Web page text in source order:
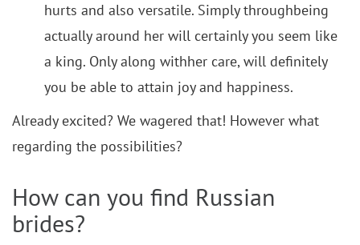
hurts and also versatile. Simply throughbeing
actually around her will certainly you seem like
a king. Only along withher care, will definitely
you be able to attain joy and happiness.
Already excited? We wagered that! However what
regarding the possibilities?
How can you find Russian
brides?